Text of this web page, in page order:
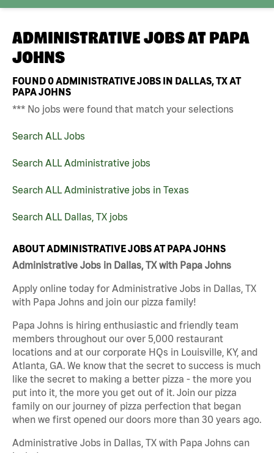
ADMINISTRATIVE JOBS AT PAPA
JOHNS
FOUND0ADMINISTRATIVE JOBS IN DALLAS, TX AT
PAPA JOHNS
*** No jobs were found that match your selections
Search ALL Jobs
Search ALL Administrative jobs
Search ALL Administrative jobs in Texas
Search ALL Dallas, TX jobs
ABOUT ADMINISTRATIVE JOBS AT PAPA JOHNS
Administrative Jobs in Dallas, TX with Papa Johns
Apply online today for Administrative Jobs in Dallas, TX
with Papa Johns and join our pizza family!
Papa Johns is hiring enthusiastic and friendly team
members throughout our over 5,000 restaurant
locations and at our corporate HQs in Louisville, KY, and
Atlanta, GA. We know that the secret to success is much
like the secret to making a better pizza - the more you
put into it, the more you get out of it. Join our pizza
family on our journey of pizza perfection that began
when we first opened our doors more than 30 years ago.
Administrative Jobs in Dallas, TX with Papa Johns can